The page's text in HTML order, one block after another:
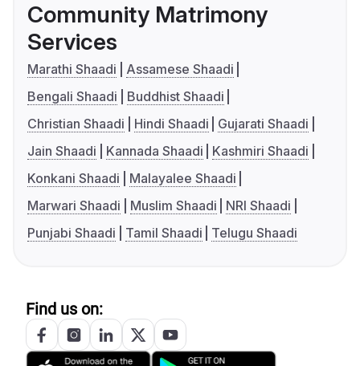
Community Matrimony
Services
Marathi Shaadi
Assamese Shaadi
Bengali Shaadi
Buddhist Shaadi
Christian Shaadi
Hindi Shaadi
Gujarati Shaadi
Jain Shaadi
Kannada Shaadi
Kashmiri Shaadi
Konkani Shaadi
Malayalee Shaadi
Marwari Shaadi
Muslim Shaadi
NRI Shaadi
Punjabi Shaadi
Tamil Shaadi Telugu Shaadi
Find us on: